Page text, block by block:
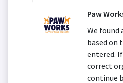
Paw
We found
based on
entered.
correct
continue